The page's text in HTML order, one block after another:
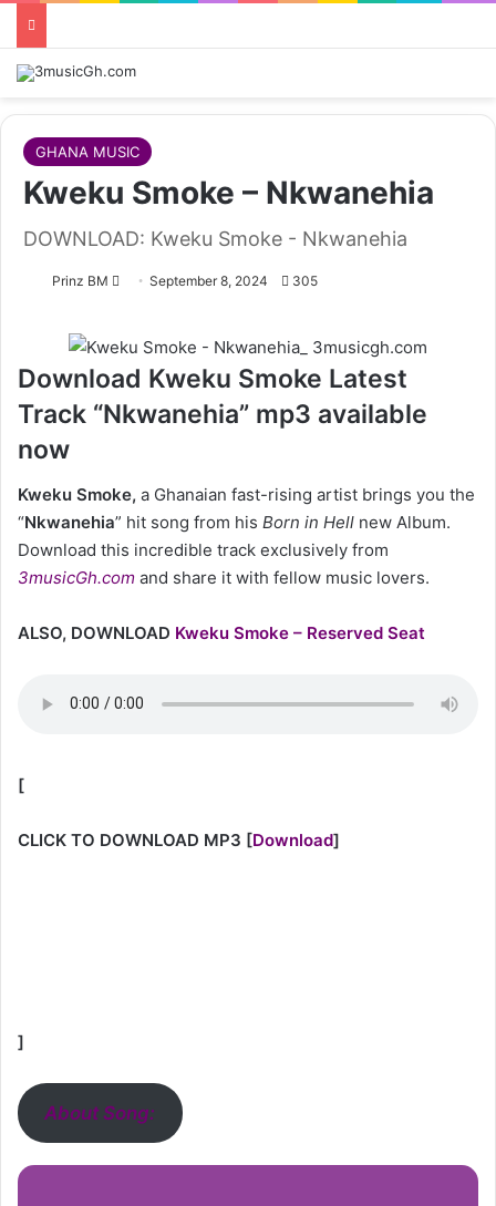
GHANA MUSIC
Kweku Smoke – Nkwanehia
DOWNLOAD: Kweku Smoke - Nkwanehia
Prinz BM
FollowSeptember 8, 2024 305
Download Kweku Smoke Latest
Track “Nkwanehia” mp3 available
now
Kweku Smoke, a Ghanaian fast-rising artist brings you the
“Nkwanehia” hit song from his Born in Hell new Album.
Download this incredible track exclusively from
3musicGh.com and share it with fellow music lovers.
ALSO, DOWNLOAD Kweku Smoke – Reserved Seat
[
CLICK TO DOWNLOAD MP3 [Download]
]
About Song: